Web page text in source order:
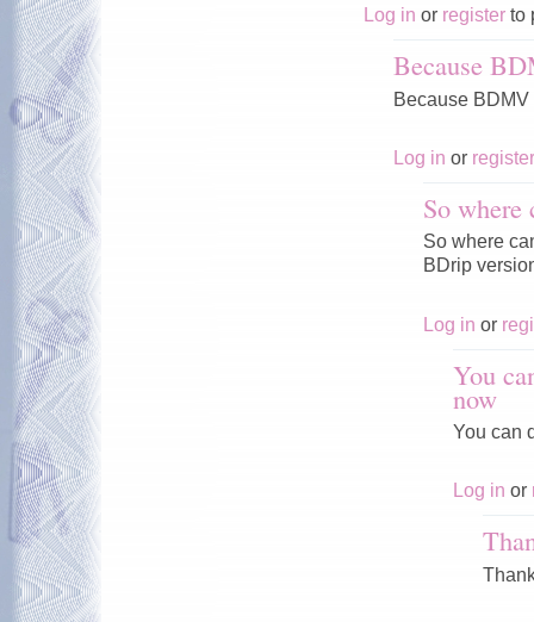
Log in or register to
Because
Because
Log in or register
So where
So where
BDrip
Log in or
You
now
You can
Log in or